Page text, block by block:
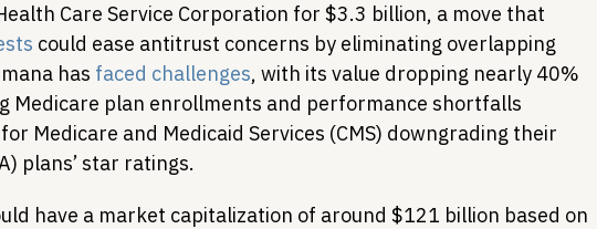
Care Service Corporation for $3.3 billion, a move that
could ease antitrust concerns by eliminating overlapping
has faced challenges, with its value dropping nearly 40%
Medicare plan enrollments and performance shortfalls
Medicare and Medicaid Services (CMS) downgrading their
plans’ star ratings.
have a market capitalization of around $121 billion based on